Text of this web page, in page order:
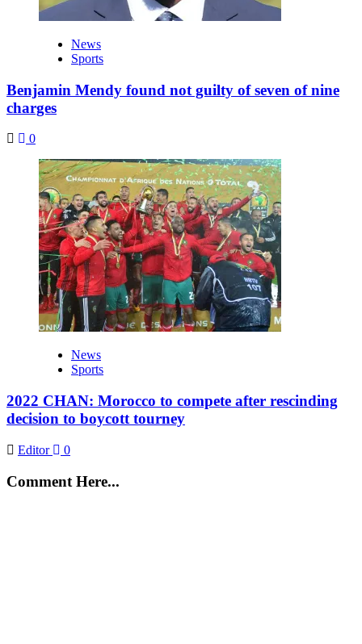
News
Sports
Benjamin Mendy found not guilty of seven of nine
charges
0
News
Sports
2022 CHAN: Morocco to compete after rescinding
decision to boycott tourney
Editor 0
Comment Here...